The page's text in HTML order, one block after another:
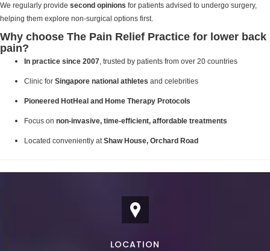
We regularly provide second opinions for patients advised to undergo surgery,
helping them explore non-surgical options first.
Why choose The Pain Relief Practice for lower back
pain?
In practice since 2007 , trusted by patients from over 20 countries
Clinic for Singapore national athletes and celebrities
Pioneered HotHeal and Home Therapy Protocols
Focus on non-invasive, time-efficient, affordable treatments
Located conveniently at Shaw House, Orchard Road
LOCATION